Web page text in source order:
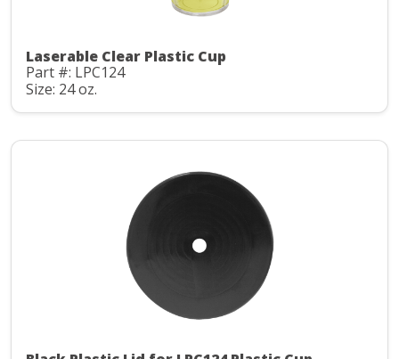
Laserable Clear Plastic Cup
Part #: LPC124
Size: 24 oz.